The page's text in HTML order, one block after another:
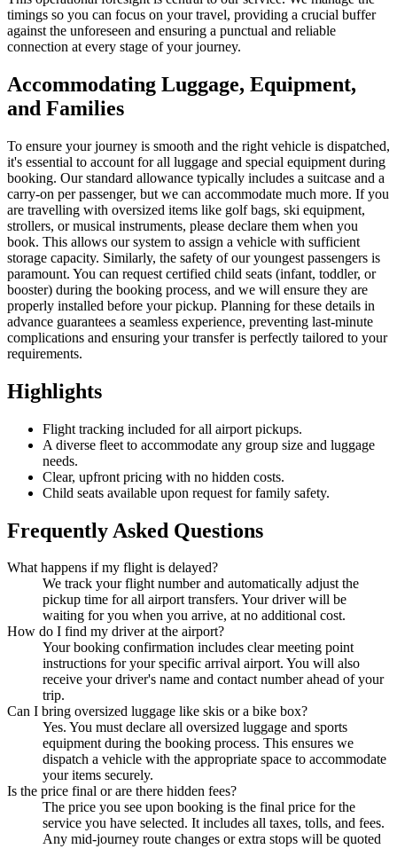
timings so you can focus on your travel, providing a crucial buffer
against the unforeseen and ensuring a punctual and reliable
connection at every stage of your journey.
Accommodating Luggage, Equipment,
and Families
To ensure your journey is smooth and the right vehicle is dispatched,
it's essential to account for all luggage and special equipment during
booking. Our standard allowance typically includes a suitcase and a
carry-on per passenger, but we can accommodate much more. If you
are travelling with oversized items like golf bags, ski equipment,
strollers, or musical instruments, please declare them when you
book. This allows our system to assign a vehicle with sufficient
storage capacity. Similarly, the safety of our youngest passengers is
paramount. You can request certified child seats (infant, toddler, or
booster) during the booking process, and we will ensure they are
properly installed before your pickup. Planning for these details in
advance guarantees a seamless experience, preventing last-minute
complications and ensuring your transfer is perfectly tailored to your
requirements.
Highlights
Flight tracking included for all airport pickups.
A diverse fleet to accommodate any group size and luggage
needs.
Clear, upfront pricing with no hidden costs.
Child seats available upon request for family safety.
Frequently Asked Questions
What happens if my flight is delayed?
We track your flight number and automatically adjust the
pickup time for all airport transfers. Your driver will be
waiting for you when you arrive, at no additional cost.
How do I find my driver at the airport?
Your booking confirmation includes clear meeting point
instructions for your specific arrival airport. You will also
receive your driver's name and contact number ahead of your
trip.
Can I bring oversized luggage like skis or a bike box?
Yes. You must declare all oversized luggage and sports
equipment during the booking process. This ensures we
dispatch a vehicle with the appropriate space to accommodate
your items securely.
Is the price final or are there hidden fees?
The price you see upon booking is the final price for the
service you have selected. It includes all taxes, tolls, and fees.
Any mid-journey route changes or extra stops will be quoted